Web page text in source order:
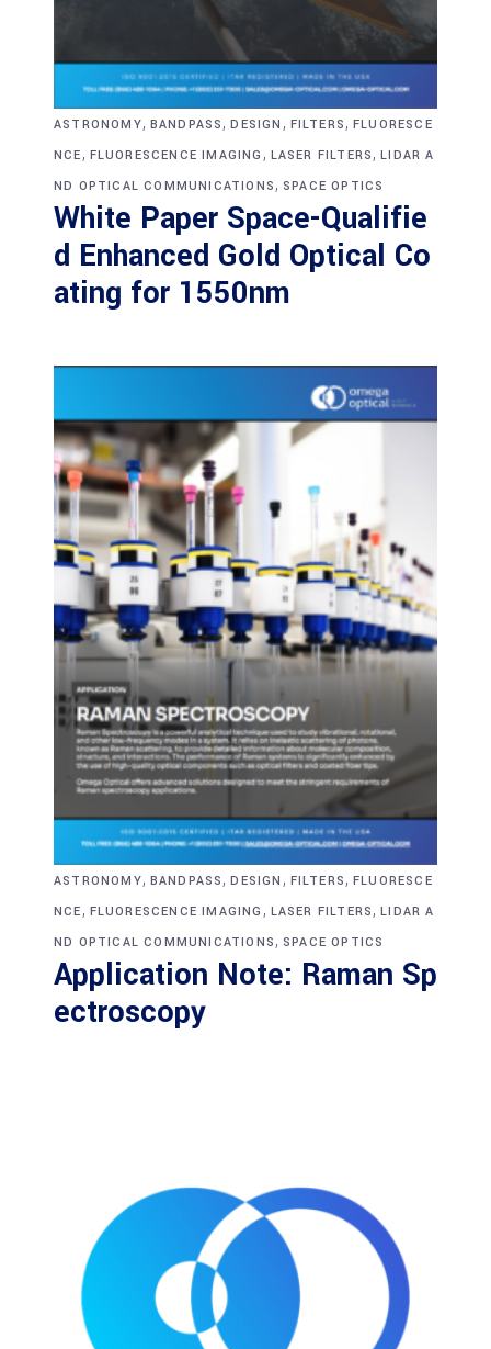
ASTRONOMY, BANDPASS,DESIGN , FILTERS,FLUORESCE
NCE, FLUORESCENCE IMAGING , LASER FILTERS,LIDAR A
ND OPTICAL COMMUNICATIONS, SPACE OPTICS
White Paper Space-Qualifie
d Enhanced Gold Optical Co
ating for 1550nm
ASTRONOMY, BANDPASS,DESIGN , FILTERS,FLUORESCE
NCE, FLUORESCENCE IMAGING , LASER FILTERS,LIDAR A
ND OPTICAL COMMUNICATIONS, SPACE OPTICS
Application Note: Raman Sp
ectroscopy